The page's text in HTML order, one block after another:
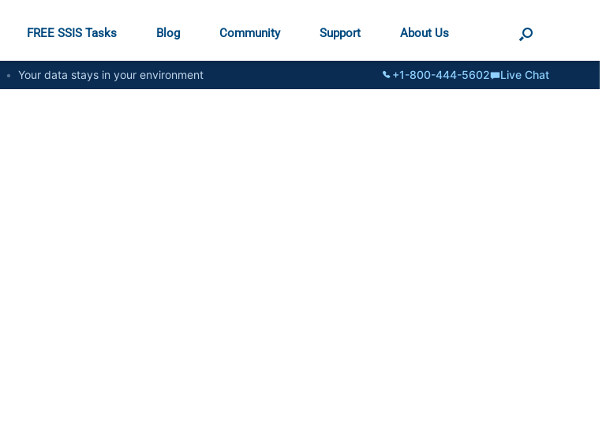
FREE SSIS Tasks Blog Community Support About Us
• Your data stays in your environment +1-800-444-5602 Live Chat